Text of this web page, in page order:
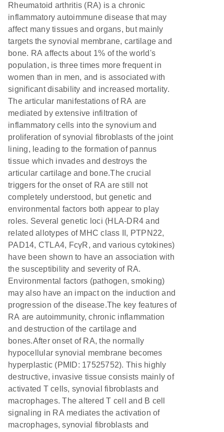
Rheumatoid arthritis (RA) is a chronic
inflammatory autoimmune disease that may
affect many tissues and organs, but mainly
targets the synovial membrane, cartilage and
bone. RA affects about 1% of the world's
population, is three times more frequent in
women than in men, and is associated with
significant disability and increased mortality.
The articular manifestations of RA are
mediated by extensive infiltration of
inflammatory cells into the synovium and
proliferation of synovial fibroblasts of the joint
lining, leading to the formation of pannus
tissue which invades and destroys the
articular cartilage and bone.The crucial
triggers for the onset of RA are still not
completely understood, but genetic and
environmental factors both appear to play
roles. Several genetic loci (HLA-DR4 and
related allotypes of MHC class II, PTPN22,
PAD14, CTLA4, FcγR, and various cytokines)
have been shown to have an association with
the susceptibility and severity of RA.
Environmental factors (pathogen, smoking)
may also have an impact on the induction and
progression of the disease.The key features of
RA are autoimmunity, chronic inflammation
and destruction of the cartilage and
bones.After onset of RA, the normally
hypocellular synovial membrane becomes
hyperplastic (PMID: 17525752). This highly
destructive, invasive tissue consists mainly of
activated T cells, synovial fibroblasts and
macrophages. The altered T cell and B cell
signaling in RA mediates the activation of
macrophages, synovial fibroblasts and